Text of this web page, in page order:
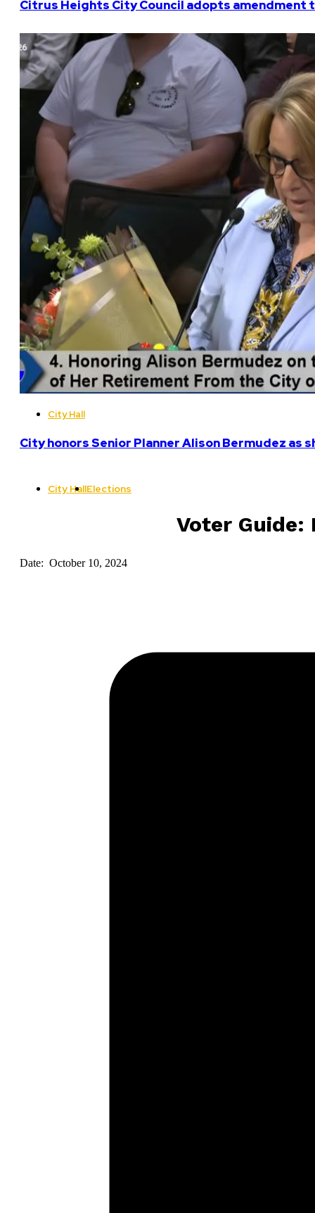
Citrus Heights City Council adopts
City Hall
City honors Senior Planner Alison Bermudez as
City HallElections
Voter
Date: October 10, 2024